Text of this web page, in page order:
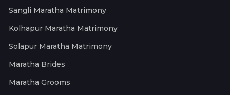
Sangli Maratha Matrimony
Kolhapur Maratha Matrimony
Solapur Maratha Matrimony
Maratha Brides
Maratha Grooms